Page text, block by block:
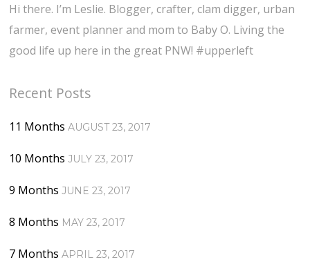
Hi there. I’m Leslie. Blogger, crafter, clam digger, urban
farmer, event planner and mom to Baby O. Living the
good life up here in the great PNW! #upperleft
Recent Posts
11 Months AUGUST 23, 2017
10 Months JULY 23, 2017
9 Months JUNE 23, 2017
8 Months MAY 23, 2017
7 Months APRIL 23, 2017